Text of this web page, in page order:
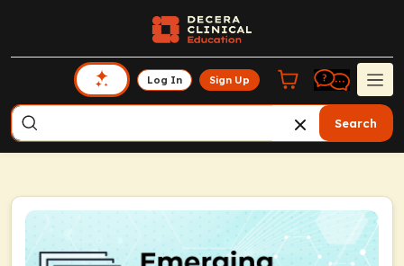
Log In Sign Up
Search